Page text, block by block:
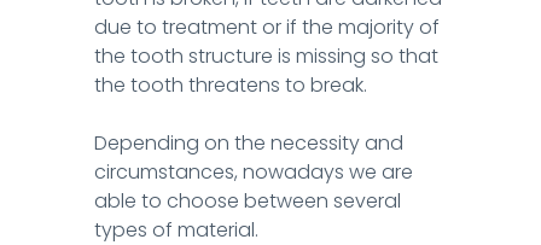
due to treatment or if the majority of
the tooth structure is missing so that
the tooth threatens to break.
Depending on the necessity and
circumstances, nowadays we are
able to choose between several
types of material.